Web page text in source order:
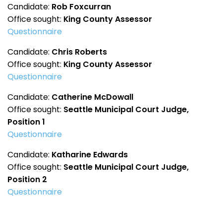
Candidate: Rob Foxcurran
Office sought: King County Assessor
Questionnaire
Candidate: Chris Roberts
Office sought: King County Assessor
Questionnaire
Candidate: Catherine McDowall
Office sought: Seattle Municipal Court Judge,
Position 1
Questionnaire
Candidate: Katharine Edwards
Office sought: Seattle Municipal Court Judge,
Position 2
Questionnaire